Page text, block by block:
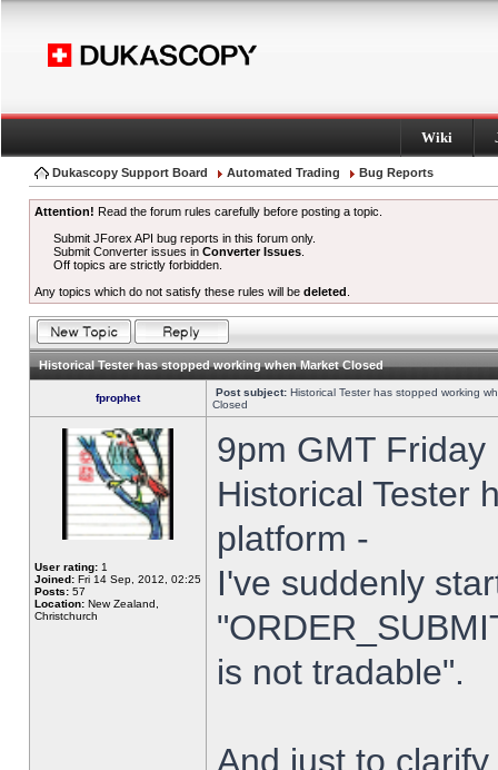
Wiki
Dukascopy Support Board Automated Trading Bug Reports
Attention! Read the forum rules carefully before posting a topic.
Submit JForex API bug reports in this forum only.
Submit Converter issues inConverter Issues
Off topics are strictly forbidden.
Any topics which do not satisfy these rules will be deleted
Historical Tester has stopped working when Market Closed
fprophet Post subject: Historical Tester has stopped working
Closed
User rating: 1
Joined: Fri 14 Sep, 2012, 02:25
Posts: 57
Location: New Zealand,
Christchurch
9pm GMT
Historical Tester
platform -
I've suddenly
is not tradable".
And just to